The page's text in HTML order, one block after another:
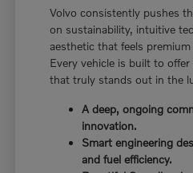
Volvo consistently pushes
on sustainability, intuitive
aesthetic that feels
Every vehicle is built to
that truly stands out in the
A deep, ongoing
innovation.
Smart engineering
and fuel efficiency.